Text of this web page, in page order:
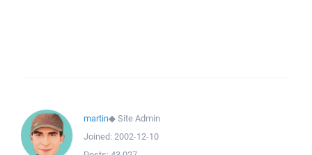
martin◆Site Admin
Joined: 2002-12-10